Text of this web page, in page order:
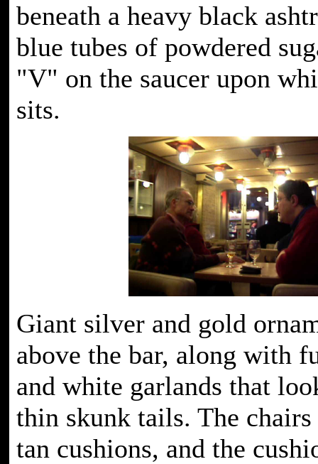
beneath a heavy black
blue tubes of powdered
"V" on the saucer upon
sits.
Giant silver and gold
above the bar, along with
and white garlands that
thin skunk tails. The chairs
tan cushions, and the